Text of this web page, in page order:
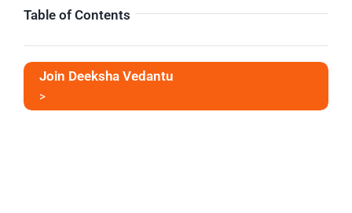
Table of Contents
Join Deeksha Vedantu
>